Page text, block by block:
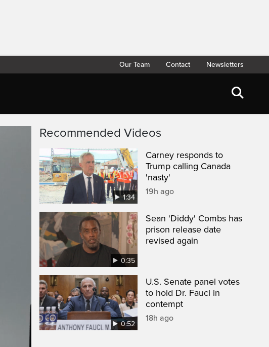
Our Team Contact Newsletters
Recommended Videos
1:34
Carney responds to
Trump calling Canada
'nasty'
19h ago
0:35
Sean 'Diddy' Combs has
prison release date
revised again
0:52
U.S. Senate panel votes
to hold Dr. Fauci in
contempt
18h ago